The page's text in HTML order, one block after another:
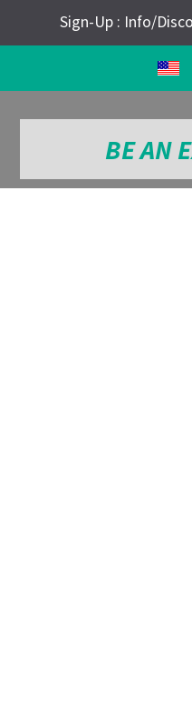
Sign-Up : Info/
BE AN